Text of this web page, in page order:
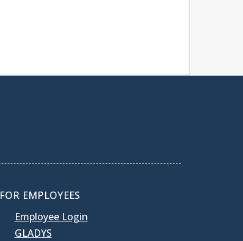
FOR EMPLOYEES
Employee Login
GLADYS